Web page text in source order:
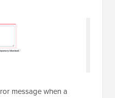
message when a